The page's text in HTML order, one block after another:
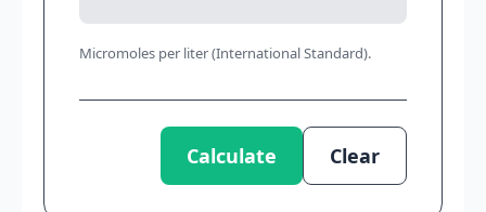
Micromoles per liter (International Standard).
Calculate Clear